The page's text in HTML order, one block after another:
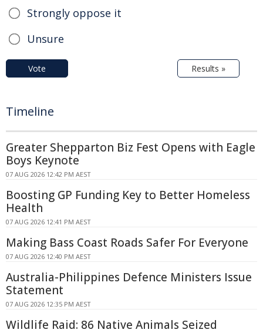
Strongly oppose it
Unsure
Vote Results »
Timeline
Greater Shepparton Biz Fest Opens with Eagle
Boys Keynote
07 AUG 2026 12:42 PM AEST
Boosting GP Funding Key to Better Homeless
Health
07 AUG 2026 12:41 PM AEST
Making Bass Coast Roads Safer For Everyone
07 AUG 2026 12:40 PM AEST
Australia-Philippines Defence Ministers Issue
Statement
07 AUG 2026 12:35 PM AEST
Wildlife Raid: 86 Native Animals Seized